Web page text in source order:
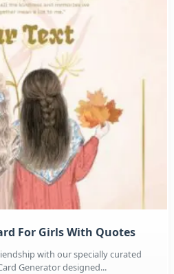
For Girls With Quotes
with our specially curated
Generator designed...